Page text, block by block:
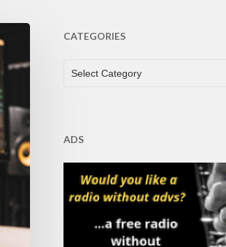
CATEGORIES
CATEGORIES
Select Category
ADS